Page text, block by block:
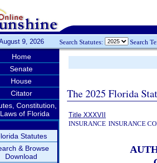
9, 2026 Search Statutes: Search
Home
Senate
House
Citator
Constitution,
of Florida
Statutes
& Browse
Download
The 2025 Florida
Title XXXVII
INSURANCE INSURANCE